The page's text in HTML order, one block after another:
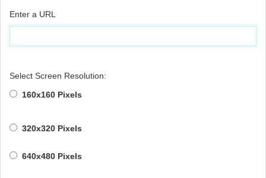
Enter a URL
Select Screen Resolution:
160x160 Pixels
320x320 Pixels
640x480 Pixels